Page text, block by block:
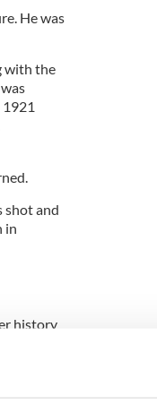
He was
with the
shot and
in
history